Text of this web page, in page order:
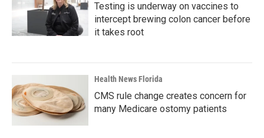
Testing is underway on vaccines to
intercept brewing colon cancer before
it takes root
Health News Florida
CMS rule change creates concern for
many Medicare ostomy patients